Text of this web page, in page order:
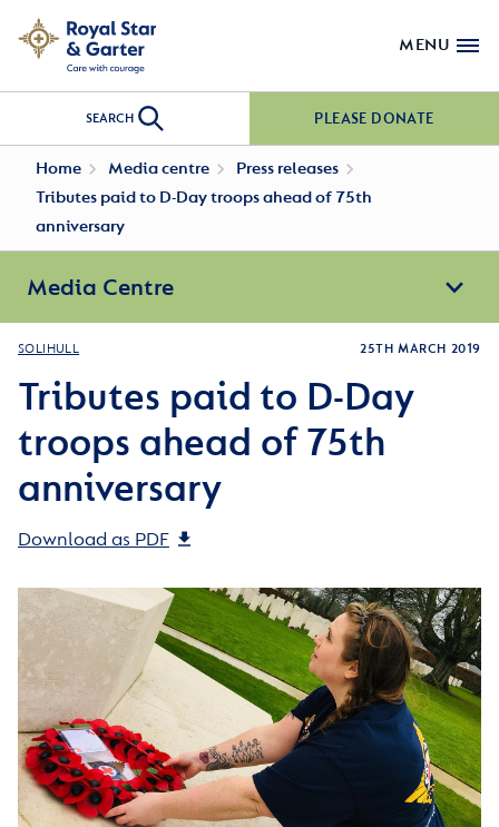
MENU
SEARCH PLEASE DONATE
Home Media centre
Press releases
Tributes paid to D-Day troops ahead of 75th
anniversary
Media Centre
SOLIHULL 25TH MARCH 2019
Tributes paid to D-Day
troops ahead of 75th
anniversary
Download as PDF